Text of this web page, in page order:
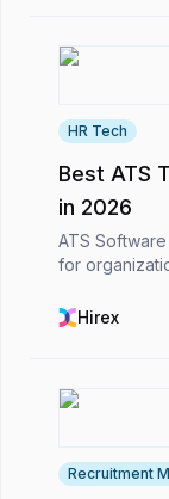
HR Tech
Best ATS
in 2026
ATS
for
the ATS in
Hirex
Recruitment